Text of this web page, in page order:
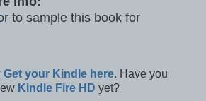
to sample this book for
Get your Kindle here. Have you
Kindle Fire HD yet?